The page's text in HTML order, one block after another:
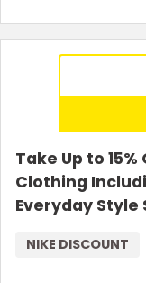
Take Up to 15%
Clothing
Everyday Style
NIKE DISCOUNT